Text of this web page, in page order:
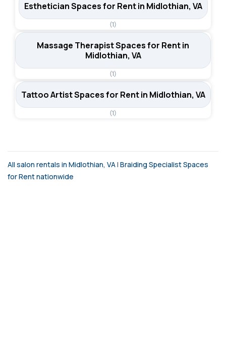
Esthetician Spaces for Rent in Midlothian, VA
(1)
Massage Therapist Spaces for Rent in
Midlothian, VA
(1)
Tattoo Artist Spaces for Rent in Midlothian, VA
(1)
All salon rentals in Midlothian, VA| Braiding Specialist Spaces
for Rent nationwide